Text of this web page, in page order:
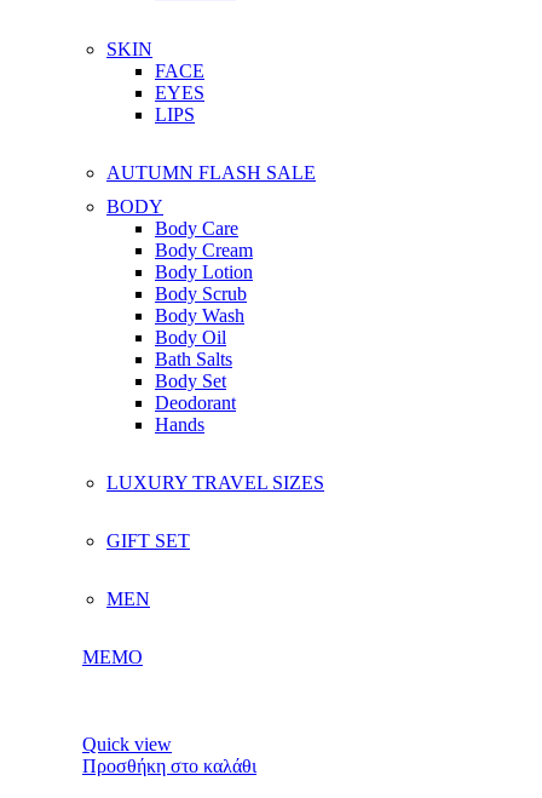
SKIN
FACE
EYES
LIPS
AUTUMN FLASH SALE
BODY
Body Care
Body Cream
Body Lotion
Body Scrub
Body Wash
Body Oil
Bath Salts
Body Set
Deodorant
Hands
LUXURY TRAVEL SIZES
GIFT SET
MEN
MEMO
Quick view
Προσθήκη στο καλάθι